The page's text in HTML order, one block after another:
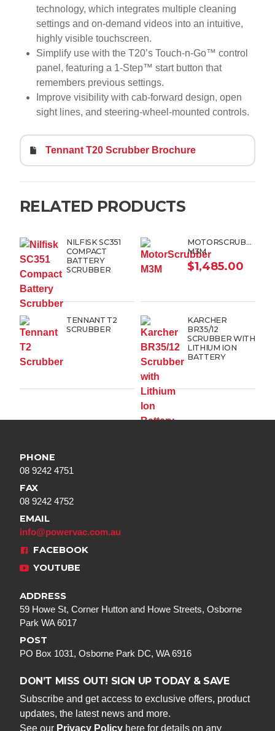
technology, which integrates multiple cleaning
settings and on-demand videos into an intuitive,
highly visible touchscreen.
Simplify use with the T20’s Touch-n-Go™ control
panel, featuring a 1-Step™ start button that
remembers previous settings.
Improve visibility with cab-forward design, open
sight lines, and steering-wheel-mounted controls.
Tennant T20 Scrubber Brochure
RELATED PRODUCTS
NILFISK SC351
COMPACT
BATTERY
SCRUBBER
MOTORSCRUBBER
M3M
$1,485.00
TENNANT T2
SCRUBBER
KARCHER
BR35/12
SCRUBBER WITH
LITHIUM ION
BATTERY
PHONE
08 9242 4751
FAX
08 9242 4752
EMAIL
info@powervac.com.au
FACEBOOK
YOUTUBE
ADDRESS
59 Howe St, Corner Hutton and Howe Streets, Osborne
Park WA 6017
POST
PO Box 1031, Osborne Park DC, WA 6916
DON’T MISS OUT! SIGN UP TODAY & SAVE
Subscribe and get access to exclusive offers, product
updates, the latest news and more.
See our Privacy Policy here for details on any